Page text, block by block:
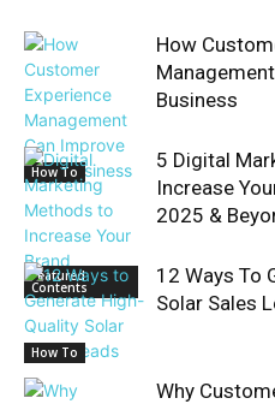
How To
How
Business
Featured
Contents
5 Digital
Increase
2025 &
How To
12 Ways To
Solar Sales
Why